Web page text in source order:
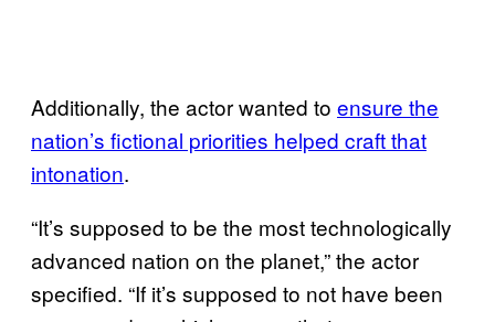
Additionally, the actor wanted to ensure the
nation’s fictional priorities helped craft that
intonation.
“It’s supposed to be the most technologically
advanced nation on the planet,” the actor
specified. “If it’s supposed to not have been